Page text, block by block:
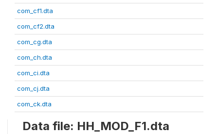
com_cf1.dta
com_cf2.dta
com_cg.dta
com_ch.dta
com_ci.dta
com_cj.dta
com_ck.dta
Data file: HH_MOD_F1.dta